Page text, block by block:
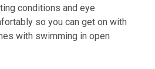
conditions and eye
so you can get on with
with swimming in open